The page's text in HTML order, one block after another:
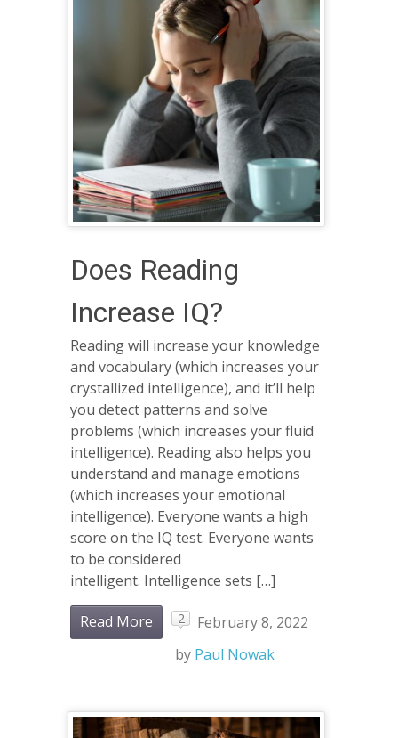
Does Reading
Increase IQ?
Reading will increase your knowledge
and vocabulary (which increases your
crystallized intelligence), and it’ll help
you detect patterns and solve
problems (which increases your fluid
intelligence). Reading also helps you
understand and manage emotions
(which increases your emotional
intelligence). Everyone wants a high
score on the IQ test. Everyone wants
to be considered
intelligent. Intelligence sets […]
Read More 2
February 8, 2022
by Paul Nowak